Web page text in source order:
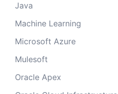
Java
Machine Learning
Microsoft Azure
Mulesoft
Oracle Apex